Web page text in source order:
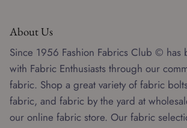
About Us
Since 1956 Fashion Fabrics Club © has
with Fabric Enthusiasts through our
fabric. Shop a great variety of fabric
fabric, and fabric by the yard at
our online fabric store. Our fabric